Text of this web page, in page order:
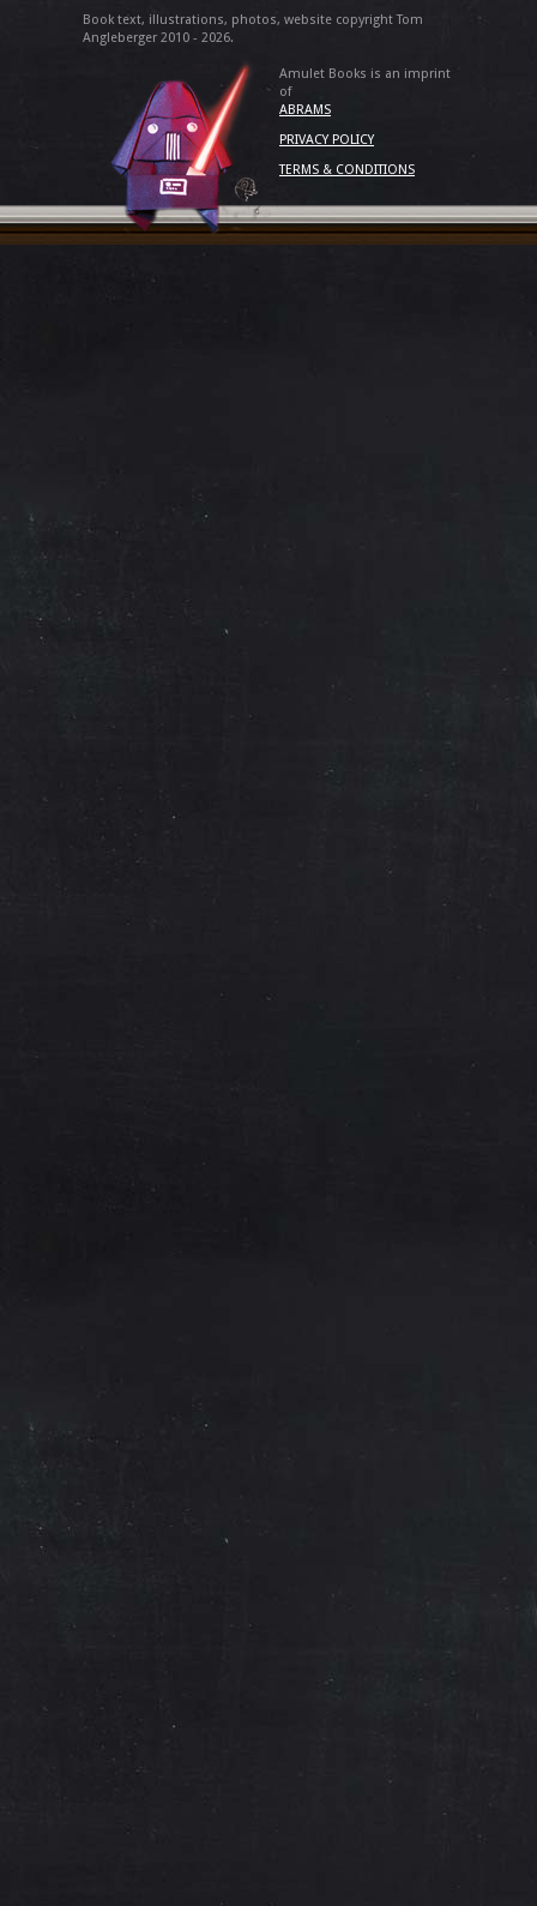
Book text, illustrations, photos, website copyright Tom
Angleberger 2010 - 2026.
Amulet Books is an imprint
of
ABRAMS
PRIVACY POLICY
TERMS & CONDITIONS